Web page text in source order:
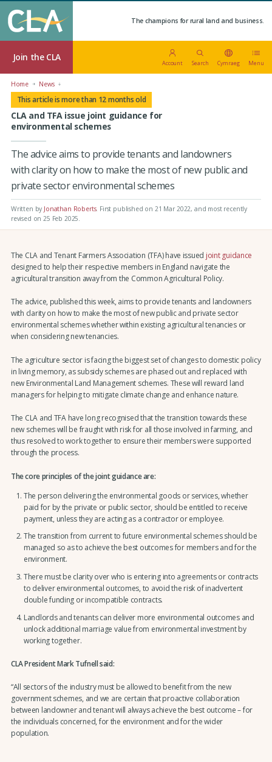
The champions for rural land and business.
Join the CLA
Account Search Cymraeg Menu
Home News
This article is more than 12 months old
CLA and TFA issue joint guidance for
environmental schemes
The advice aims to provide tenants and landowners
with clarity on how to make the most of new public and
private sector environmental schemes
Written by Jonathan Roberts. First published on 21 Mar 2022, and most recently
revised on 25 Feb 2025.
The CLA and Tenant Farmers Association (TFA) have issued joint guidance
designed to help their respective members in England navigate the
agricultural transition away from the Common Agricultural Policy.
The advice, published this week, aims to provide tenants and landowners
with clarity on how to make the most of new public and private sector
environmental schemes whether within existing agricultural tenancies or
when considering new tenancies.
The agriculture sector is facing the biggest set of changes to domestic policy
in living memory, as subsidy schemes are phased out and replaced with
new Environmental Land Management schemes. These will reward land
managers for helping to mitigate climate change and enhance nature.
The CLA and TFA have long recognised that the transition towards these
new schemes will be fraught with risk for all those involved in farming, and
thus resolved to work together to ensure their members were supported
through the process.
The core principles of the joint guidance are:
The person delivering the environmental goods or services, whether
paid for by the private or public sector, should be entitled to receive
payment, unless they are acting as a contractor or employee.
The transition from current to future environmental schemes should be
managed so as to achieve the best outcomes for members and for the
environment.
There must be clarity over who is entering into agreements or contracts
to deliver environmental outcomes, to avoid the risk of inadvertent
double funding or incompatible contracts.
Landlords and tenants can deliver more environmental outcomes and
unlock additional marriage value from environmental investment by
working together.
CLA President Mark Tufnell said:
“All sectors of the industry must be allowed to benefit from the new
government schemes, and we are certain that proactive collaboration
between landowner and tenant will always achieve the best outcome – for
the individuals concerned, for the environment and for the wider
population.